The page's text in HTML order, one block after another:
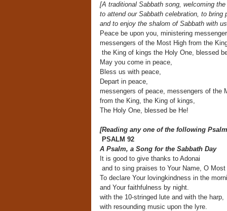
[A traditional Sabbath song, welcoming
to attend our Sabbath celebration, to bring
and to enjoy the shalom of Sabbath with
Peace be upon you, ministering
messengers of the Most High from the
the King of kings the Holy One, blessed
May you come in peace,
Bless us with peace,
Depart in peace,
messengers of peace, messengers of the
from the King, the King of kings,
The Holy One, blessed be He!
[Reading any one of the following
PSALM 92
A Psalm, a Song for the Sabbath Day
It is good to give thanks to Adonai
and to sing praises to Your Name, O Most
To declare Your lovingkindness in the
and Your faithfulness by night.
with the 10-stringed lute and with the harp,
with resounding music upon the lyre.